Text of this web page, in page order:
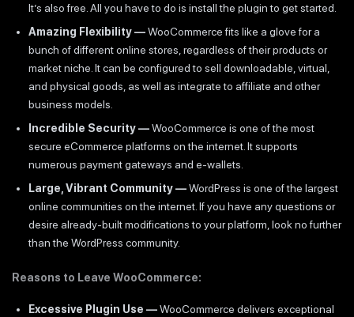
It’s also free. All you have to do is install the plugin to get started.
Amazing Flexibility —WooCommerce fits like a glove for a
bunch of different online stores, regardless of their products or
market niche. It can be configured to sell downloadable, virtual,
and physical goods, as well as integrate to affiliate and other
business models.
Incredible Security —WooCommerce is one of the most
secure eCommerce platforms on the internet. It supports
numerous payment gateways and e-wallets.
Large, Vibrant Community —WordPress is one of the largest
online communities on the internet. If you have any questions or
desire already-built modifications to your platform, look no further
than the WordPress community.
Reasons to Leave WooCommerce:
Excessive Plugin Use —WooCommerce delivers exceptional